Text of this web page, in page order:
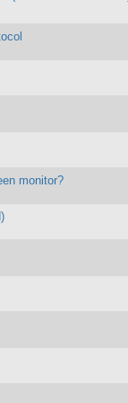
monitor?